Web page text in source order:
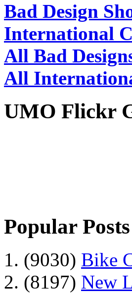
Bad Design
International
All Bad
All
UMO Flickr
Popular Posts
1. (9030) Bike
2. (8197) New